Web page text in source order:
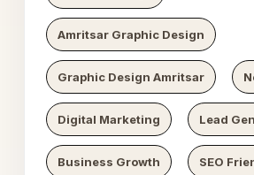
Amritsar Graphic Design
Graphic Design Amritsar
Digital Marketing Lead
Business Growth SEO